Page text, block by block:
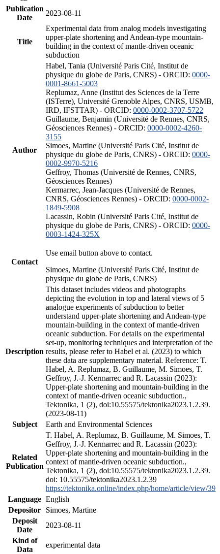
Publication
Date
2023-08-11
Title
Experimental data from analog models investigating
upper-plate shortening and Andean-type mountain-
building in the context of mantle-driven oceanic
subduction
Author
Habel, Tania (Université Paris Cité, Institut de
physique du globe de Paris, CNRS) - ORCID: 0000-
0001-8661-5003
Replumaz, Anne (Institut des Sciences de la Terre
(ISTerre), Université Grenoble Alpes, CNRS, USMB,
IRD, IFSTTAR) - ORCID: 0000-0002-3707-5722
Guillaume, Benjamin (Université de Rennes, CNRS,
Géosciences Rennes) - ORCID: 0000-0002-4260-
3155
Simoes, Martine (Université Paris Cité, Institut de
physique du globe de Paris, CNRS) - ORCID: 0000-
0002-9970-5216
Geffroy, Thomas (Université de Rennes, CNRS,
Géosciences Rennes)
Kermarrec, Jean-Jacques (Université de Rennes,
CNRS, Géosciences Rennes) - ORCID: 0000-0002-
1849-5908
Lacassin, Robin (Université Paris Cité, Institut de
physique du globe de Paris, CNRS) - ORCID: 0000-
0003-1424-325X
Contact
Use email button above to contact.
Simoes, Martine (Université Paris Cité, Institut de
physique du globe de Paris, CNRS)
Description
This dataset includes videos and photographs
depicting the evolution in top and lateral views of 5
analogue experiments of subduction to better
understand upper-plate shortening and Andean-type
mountain-building in the context of mantle-driven
oceanic subduction. For details on the experimental
set-up, monitoring techniques and interpretation of the
results, please refer to Habel et al. (2023) to which
these data are supplementary material. Reference: T.
Habel, A. Replumaz, B. Guillaume, M. Simoes, T.
Geffroy, J.-J. Kermarrec and R. Lacassin (2023):
Upper-plate shortening and mountain-building in the
context of mantle-driven oceanic subduction.,
Tektonika, 1 (2), doi:10.55575/tektonika2023.1.2.39.
(2023-08-11)
Subject
Earth and Environmental Sciences
Related
Publication
T. Habel, A. Replumaz, B. Guillaume, M. Simoes, T.
Geffroy, J.-J. Kermarrec and R. Lacassin (2023):
Upper-plate shortening and mountain-building in the
context of mantle-driven oceanic subduction.,
Tektonika, 1 (2), doi:10.55575/tektonika2023.1.2.39.
doi: 10.55575/tektonika2023.1.2.39
https://tektonika.online/index.php/home/article/view/39
Language English
Depositor
Simoes, Martine
Deposit
Date
2023-08-11
Kind of
Data
experimental data